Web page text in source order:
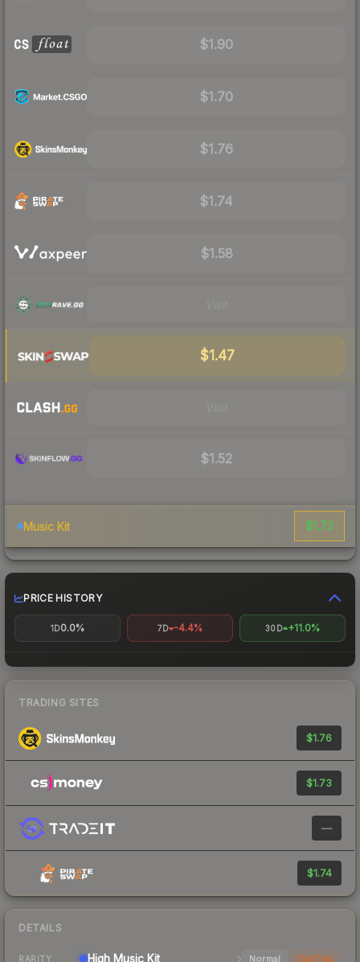
$1.90
$1.70
$1.76
$1.74
$1.58
$1.47
$1.52
Music Kit $1.72
PRICE HISTORY
1D0.0% 7D -4.4% 30D +11.0%
TRADING SITES
$1.76
$1.73
—
$1.74
DETAILS
RARITY High Music Kit Normal StatTrak